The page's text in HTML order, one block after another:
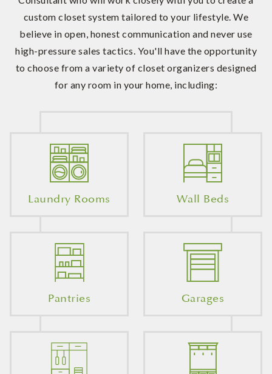
custom closet system tailored to your lifestyle. We
believe in open, honest communication and never use
high-pressure sales tactics. You'll have the opportunity
to choose from a variety of closet organizers designed
for any room in your home, including:
Laundry Rooms Wall Beds
Pantries Garages